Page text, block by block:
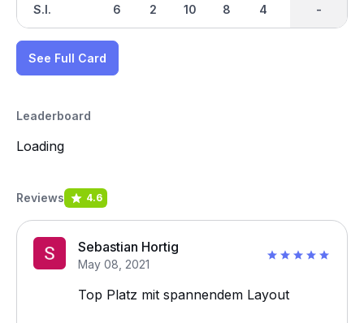
S.I. 6 2 10 8 4 -
-
See Full Card
Leaderboard
Loading
Reviews 4.6
Sebastian Hortig
May 08, 2021
Top Platz mit spannendem Layout